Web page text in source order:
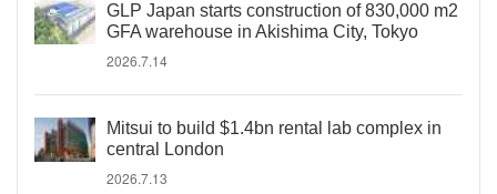
GLP Japan starts construction of 830,000 m2
GFA warehouse in Akishima City, Tokyo
2026.7.14
Mitsui to build $1.4bn rental lab complex in
central London
2026.7.13